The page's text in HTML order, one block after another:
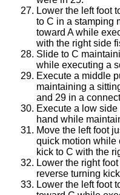
Lower the left foot
to C in a stamping
toward A while
with the right side
Slide to C
while executing a
Execute a middle
maintaining a
and 29 in a
Execute a low
hand while
Move the left foot
quick motion while
kick to C with the
Lower the right
reverse turning
Lower the left foot